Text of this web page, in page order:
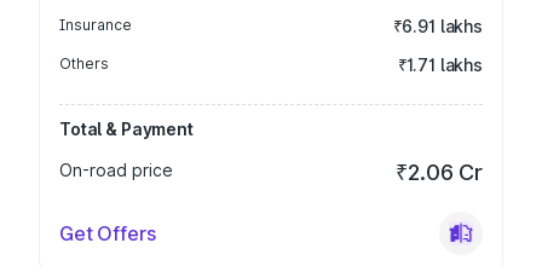
Insurance ₹6.91 lakhs
Others ₹1.71 lakhs
Total & Payment
On-road price
₹2.06 Cr
Get Offers